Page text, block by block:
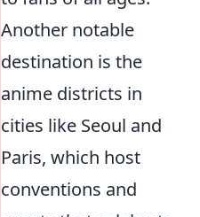
Another notable
destination is the
anime districts in
cities like Seoul and
Paris, which host
conventions and